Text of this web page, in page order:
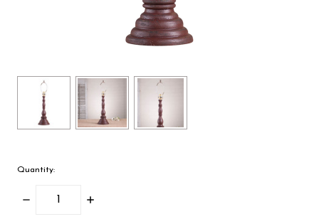
Quantity:
Decrease
Increase